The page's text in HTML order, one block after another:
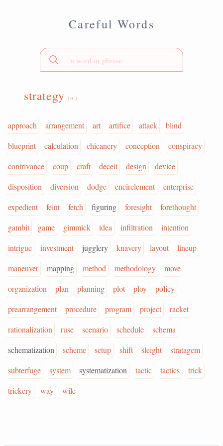
Careful Words
strategy(n.)
approach arrangement art artifice attack
blind
blueprint
calculation chicanery conception
conspiracy
contrivance
coup craft deceit design
device
disposition
diversion dodge encirclement
enterprise
expedient
feint fetch figuring foresight
forethought
gambit
game gimmick idea infiltration
intention
intrigue
investment jugglery knavery layout
lineup
maneuver
mapping method methodology
move
organization
plan planning plot ploy
policy
prearrangement
procedure program project
racket
rationalization
ruse scenario schedule
schema
schematization
scheme setup shift sleight
stratagem
subterfuge
system systematization tactic tactics
trick
trickery
way wile